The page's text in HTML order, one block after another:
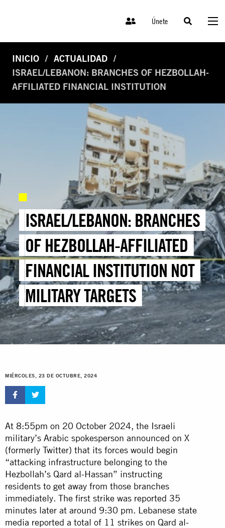
Únete
INICIO
ACTUALIDAD
ISRAEL/LEBANON: BRANCHES OF HEZBOLLAH-
AFFILIATED FINANCIAL INSTITUTION
ISRAEL/LEBANON: BRANCHES
OF HEZBOLLAH-AFFILIATED
FINANCIAL INSTITUTION NOT
MILITARY TARGETS
MIÉRCOLES, 23 DE OCTUBRE, 2024
At 8:55pm on 20 October 2024, the Israeli
military’s Arabic spokesperson announced on X
(formerly Twitter) that its forces would begin
“attacking infrastructure belonging to the
Hezbollah’s Qard al-Hassan” instructing
residents to get away from those branches
immediately. The first strike was reported 35
minutes later at around 9:30 pm. Lebanese state
media reported a total of 11 strikes on Qard al-